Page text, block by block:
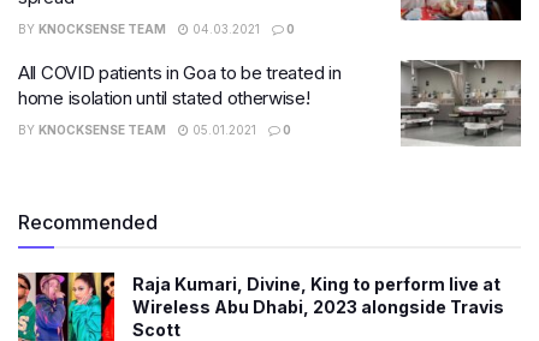
BY KNOCKSENSE TEAM 04.03.2021 0
All COVID patients in Goa to be treated in
home isolation until stated otherwise!
BY KNOCKSENSE TEAM 05.01.2021 0
Recommended
Raja Kumari, Divine, King to perform live at
Wireless Abu Dhabi, 2023 alongside Travis
Scott